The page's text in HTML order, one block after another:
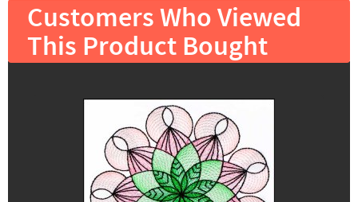
Customers Who Viewed
This Product Bought